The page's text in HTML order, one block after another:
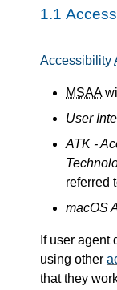
1.1
Accessibility
MSAA
User
ATK -
referred
macOS
If user agent
using other
that they